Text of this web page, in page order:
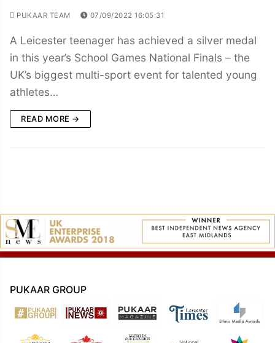
PUKAAR TEAM 07/09/2022 16:05:31
A Leicester teenager has achieved a silver medal
in this year’s School Games National Finals – the
UK’s biggest multi-sport event for talented young
athletes…
READ MORE →
PUKAAR GROUP